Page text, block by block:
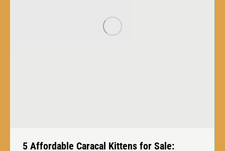
5 Affordable Caracal Kittens for Sale: